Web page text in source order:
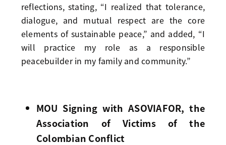
reflections, stating, “I realized that tolerance,
dialogue, and mutual respect are the core
elements of sustainable peace,” and added, “I
will practice my role as a responsible
peacebuilder in my family and community.”
MOU Signing with ASOVIAFOR, the
Association of Victims of the
Colombian Conflict